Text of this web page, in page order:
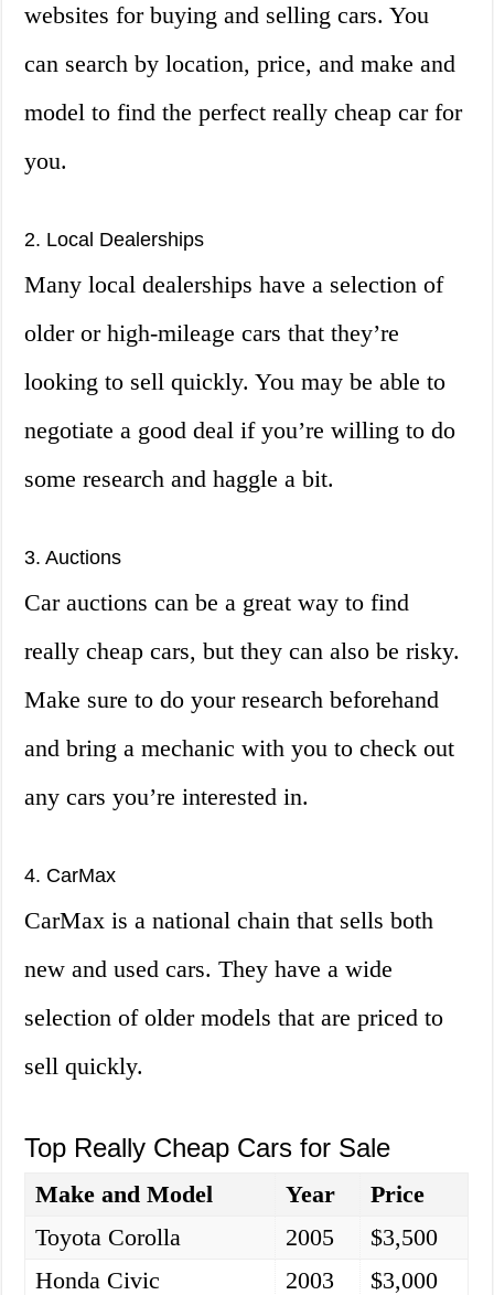
websites for buying and selling cars. You
can search by location, price, and make and
model to find the perfect really cheap car for
you.
2. Local Dealerships
Many local dealerships have a selection of
older or high-mileage cars that they’re
looking to sell quickly. You may be able to
negotiate a good deal if you’re willing to do
some research and haggle a bit.
3. Auctions
Car auctions can be a great way to find
really cheap cars, but they can also be risky.
Make sure to do your research beforehand
and bring a mechanic with you to check out
any cars you’re interested in.
4. CarMax
CarMax is a national chain that sells both
new and used cars. They have a wide
selection of older models that are priced to
sell quickly.
Top Really Cheap Cars for Sale
Make and Model Year
Price
Toyota Corolla
2005
$3,500
Honda Civic
2003
$3,000